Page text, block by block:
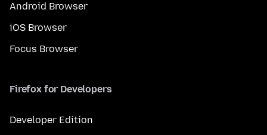
Android Browser
iOS Browser
Focus Browser
Firefox for Developers
Developer Edition